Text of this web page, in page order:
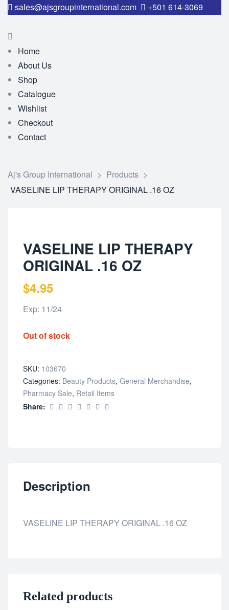
sales@ajsgroupinternational.com +501 614-3069
Home
About Us
Shop
Catalogue
Wishlist
Checkout
Contact
Aj's Group International > Products >
VASELINE LIP THERAPY ORIGINAL .16 OZ
VASELINE LIP THERAPY
ORIGINAL .16 OZ
$4.95
Exp: 11/24
Out of stock
SKU: 103670
Categories: Beauty Products, General Merchandise,
Pharmacy Sale, Retail Items
Share:
Description
VASELINE LIP THERAPY ORIGINAL .16 OZ
Related products